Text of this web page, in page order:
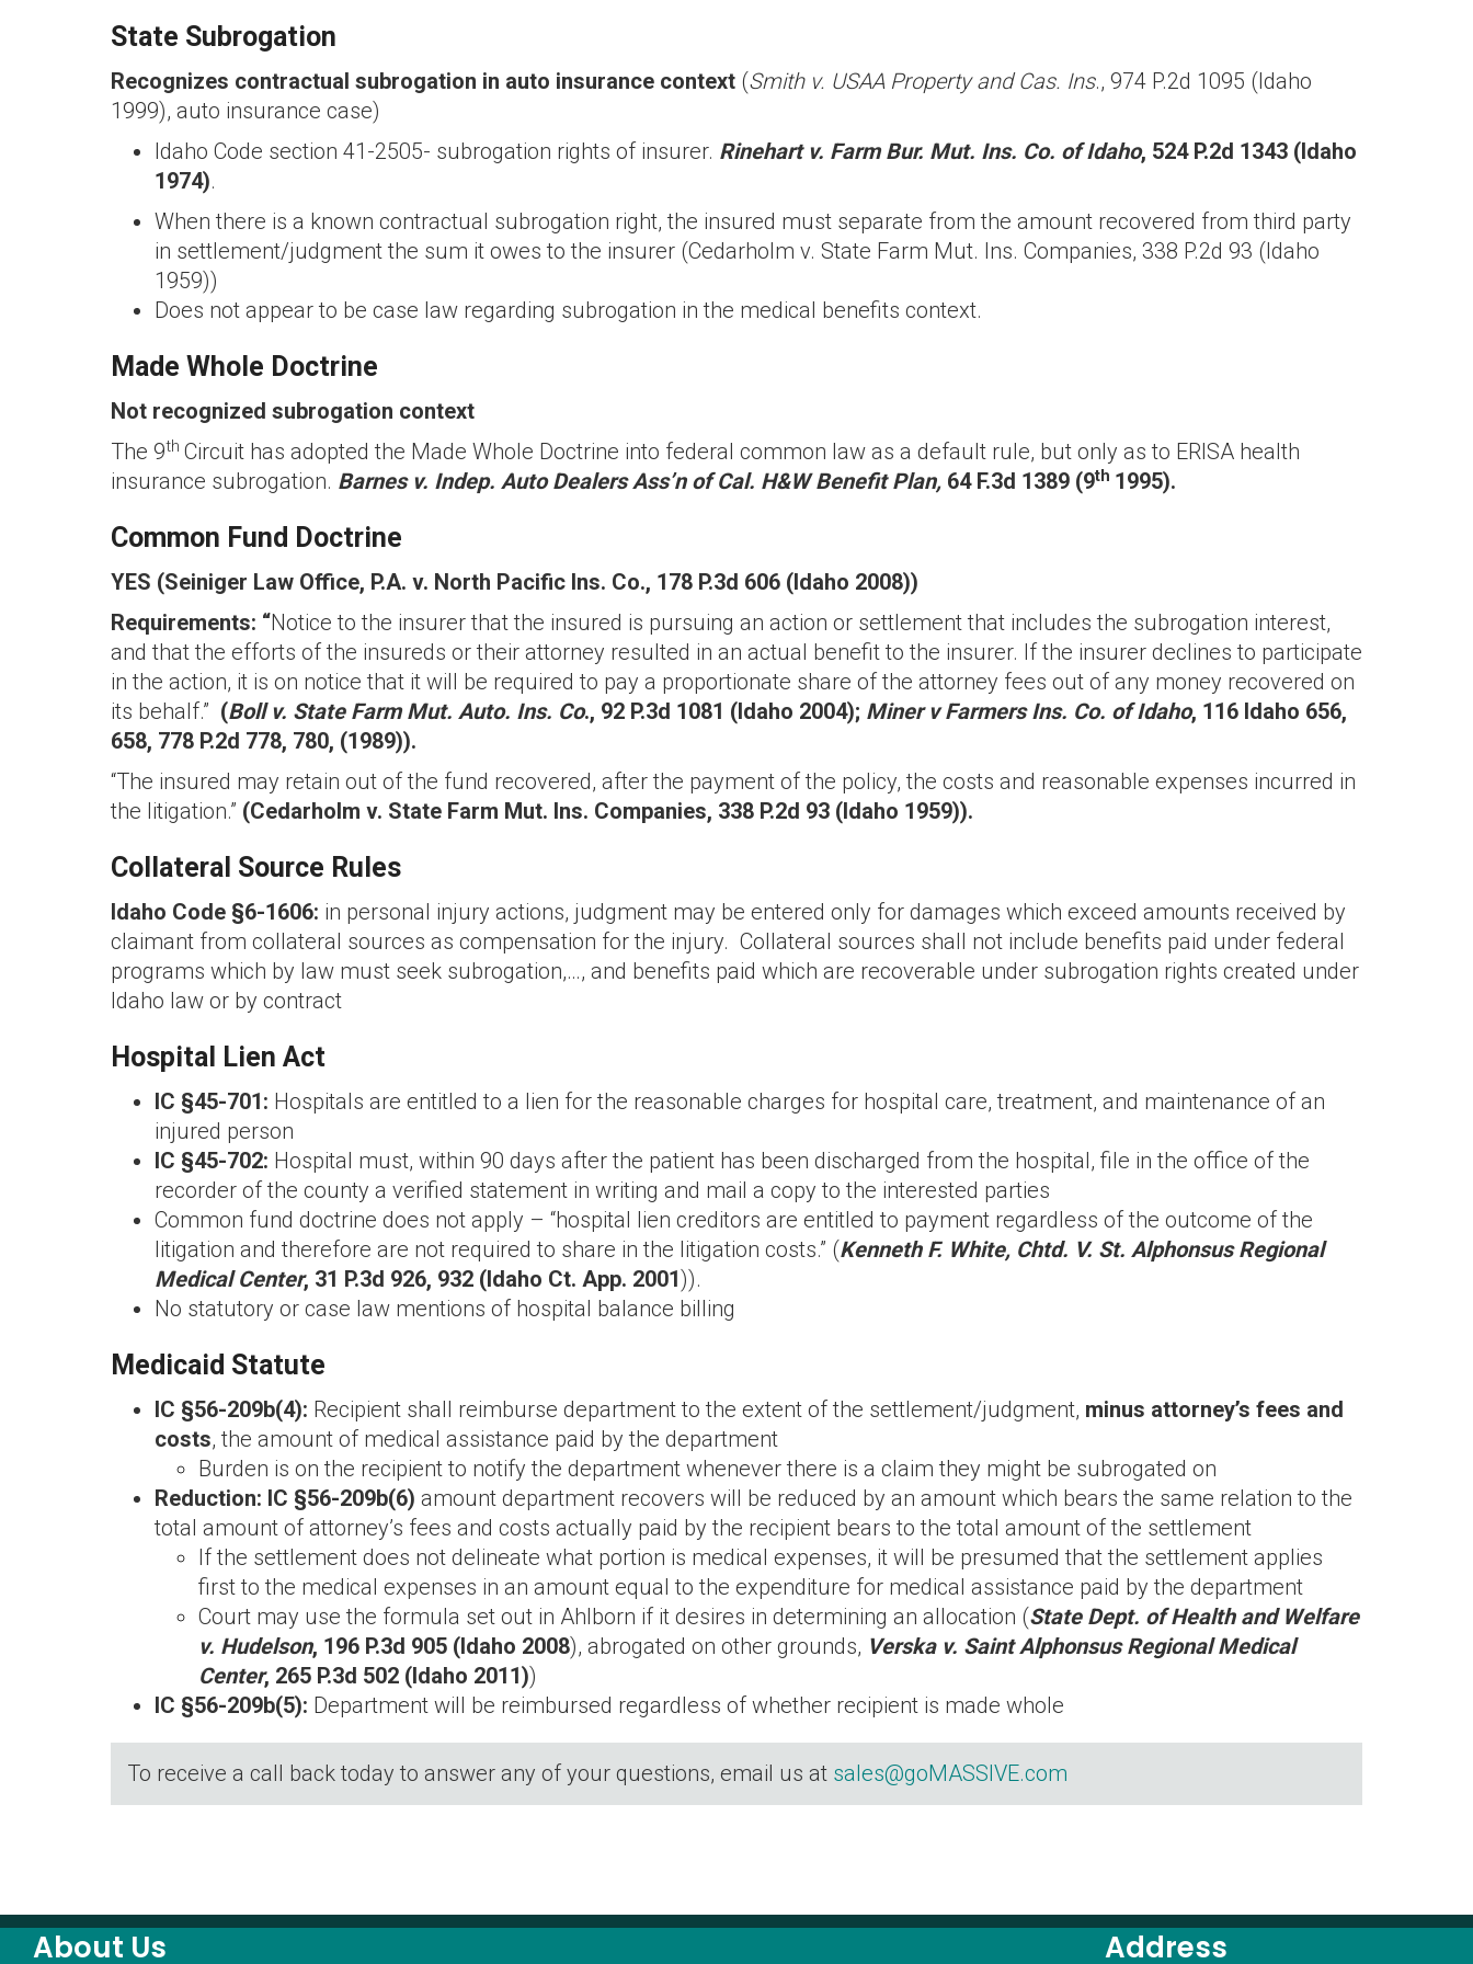
State Subrogation
Recognizes contractual subrogation in auto insurance context (Smith v. USAA Property and Cas. Ins., 974 P.2d 1095 (Idaho
1999), auto insurance case)
Idaho Code section 41-2505- subrogation rights of insurer. Rinehart v. Farm Bur. Mut. Ins. Co. of Idaho, 524 P.2d 1343 (Idaho
1974).
When there is a known contractual subrogation right, the insured must separate from the amount recovered from third party
in settlement/judgment the sum it owes to the insurer (Cedarholm v. State Farm Mut. Ins. Companies, 338 P.2d 93 (Idaho
1959))
Does not appear to be case law regarding subrogation in the medical benefits context.
Made Whole Doctrine
Not recognized subrogation context
The 9th Circuit has adopted the Made Whole Doctrine into federal common law as a default rule, but only as to ERISA health
insurance subrogation. Barnes v. Indep. Auto Dealers Ass’n of Cal. H&W Benefit Plan, 64 F.3d 1389 (9th 1995).
Common Fund Doctrine
YES (Seiniger Law Office, P.A. v. North Pacific Ins. Co., 178 P.3d 606 (Idaho 2008))
Requirements: “Notice to the insurer that the insured is pursuing an action or settlement that includes the subrogation interest,
and that the efforts of the insureds or their attorney resulted in an actual benefit to the insurer. If the insurer declines to participate
in the action, it is on notice that it will be required to pay a proportionate share of the attorney fees out of any money recovered on
its behalf.” (Boll v. State Farm Mut. Auto. Ins. Co., 92 P.3d 1081 (Idaho 2004); Miner v Farmers Ins. Co. of Idaho, 116 Idaho 656,
658, 778 P.2d 778, 780, (1989)).
“The insured may retain out of the fund recovered, after the payment of the policy, the costs and reasonable expenses incurred in
the litigation.” (Cedarholm v. State Farm Mut. Ins. Companies, 338 P.2d 93 (Idaho 1959)).
Collateral Source Rules
Idaho Code §6-1606: in personal injury actions, judgment may be entered only for damages which exceed amounts received by
claimant from collateral sources as compensation for the injury. Collateral sources shall not include benefits paid under federal
programs which by law must seek subrogation,…, and benefits paid which are recoverable under subrogation rights created under
Idaho law or by contract
Hospital Lien Act
IC §45-701: Hospitals are entitled to a lien for the reasonable charges for hospital care, treatment, and maintenance of an
injured person
IC §45-702: Hospital must, within 90 days after the patient has been discharged from the hospital, file in the office of the
recorder of the county a verified statement in writing and mail a copy to the interested parties
Common fund doctrine does not apply – “hospital lien creditors are entitled to payment regardless of the outcome of the
litigation and therefore are not required to share in the litigation costs.” (Kenneth F. White, Chtd. V. St. Alphonsus Regional
Medical Center, 31 P.3d 926, 932 (Idaho Ct. App. 2001)).
No statutory or case law mentions of hospital balance billing
Medicaid Statute
IC §56-209b(4): Recipient shall reimburse department to the extent of the settlement/judgment, minus attorney’s fees and
costs, the amount of medical assistance paid by the department
Burden is on the recipient to notify the department whenever there is a claim they might be subrogated on
Reduction: IC §56-209b(6) amount department recovers will be reduced by an amount which bears the same relation to the
total amount of attorney’s fees and costs actually paid by the recipient bears to the total amount of the settlement
If the settlement does not delineate what portion is medical expenses, it will be presumed that the settlement applies
first to the medical expenses in an amount equal to the expenditure for medical assistance paid by the department
Court may use the formula set out in Ahlborn if it desires in determining an allocation (State Dept. of Health and Welfare
v. Hudelson, 196 P.3d 905 (Idaho 2008), abrogated on other grounds, Verska v. Saint Alphonsus Regional Medical
Center, 265 P.3d 502 (Idaho 2011))
IC §56-209b(5): Department will be reimbursed regardless of whether recipient is made whole
To receive a call back today to answer any of your questions, email us at sales@goMASSIVE.com
About Us Address